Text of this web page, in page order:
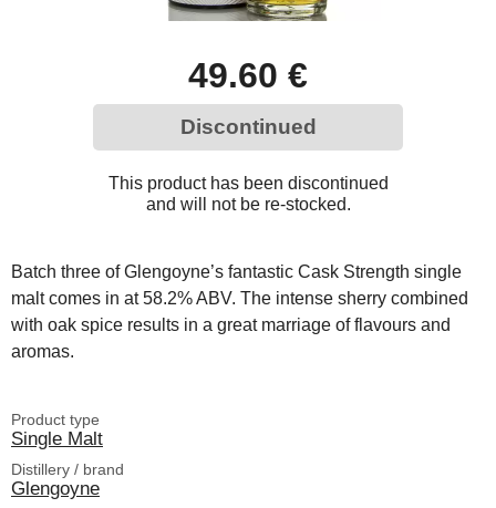
49.60 €
Discontinued
This product has been discontinued
and will not be re-stocked.
Batch three of Glengoyne’s fantastic Cask Strength single
malt comes in at 58.2% ABV. The intense sherry combined
with oak spice results in a great marriage of flavours and
aromas.
Product type
Single Malt
Distillery / brand
Glengoyne